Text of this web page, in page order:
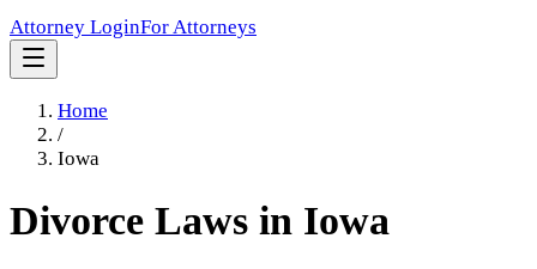
Attorney LoginFor Attorneys
Home
/
Iowa
Divorce Laws in Iowa